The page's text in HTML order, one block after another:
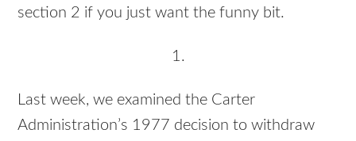
section 2 if you just want the funny bit.
1.
Last week, we examined the Carter
Administration’s 1977 decision to withdraw